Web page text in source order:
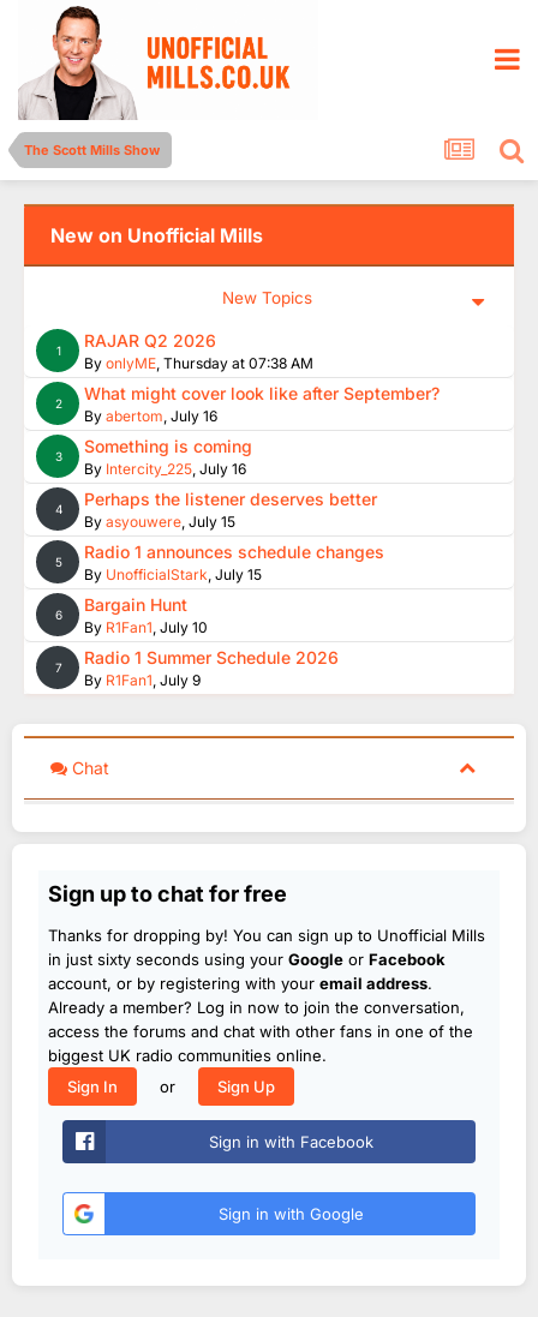
The Scott Mills Show
New on Unofficial Mills
New Topics
1 RAJAR Q2 2026
By onlyME, Thursday at 07:38 AM
2 What might cover look like after September?
By abertom, July 16
3 Something is coming
By Intercity_225, July 16
4 Perhaps the listener deserves better
By asyouwere, July 15
5 Radio 1 announces schedule changes
By UnofficialStark, July 15
6 Bargain Hunt
By R1Fan1, July 10
7 Radio 1 Summer Schedule 2026
By R1Fan1, July 9
Chat
Sign up to chat for free
Thanks for dropping by! You can sign up to Unofficial Mills
in just sixty seconds using your Google or Facebook
account, or by registering with your email address.
Already a member? Log in now to join the conversation,
access the forums and chat with other fans in one of the
biggest UK radio communities online.
Sign In
or Sign Up
Sign in with Facebook
Sign in with Google